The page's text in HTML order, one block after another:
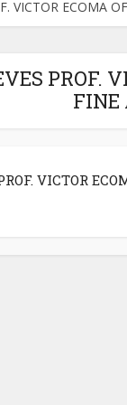
VICTOR ECOMA
PROF.
FINE
VICTOR